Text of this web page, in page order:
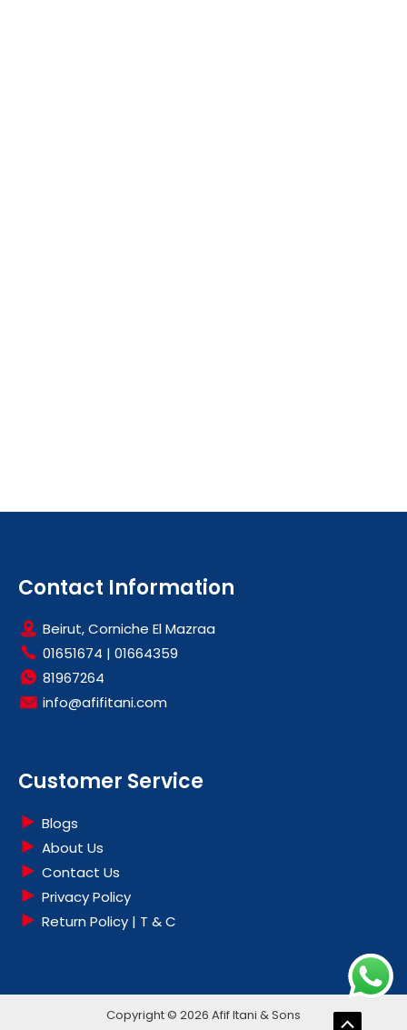
Contact Information
Beirut, Corniche El Mazraa
01651674 | 01664359
81967264
info@afifitani.com
Customer Service
Blogs
About Us
Contact Us
Privacy Policy
Return Policy | T & C
Copyright © 2026 Afif Itani & Sons